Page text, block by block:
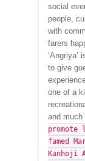
social
people,
with
farers
‘Angriya’
to give
one of a
and much
famed
Kanhoji